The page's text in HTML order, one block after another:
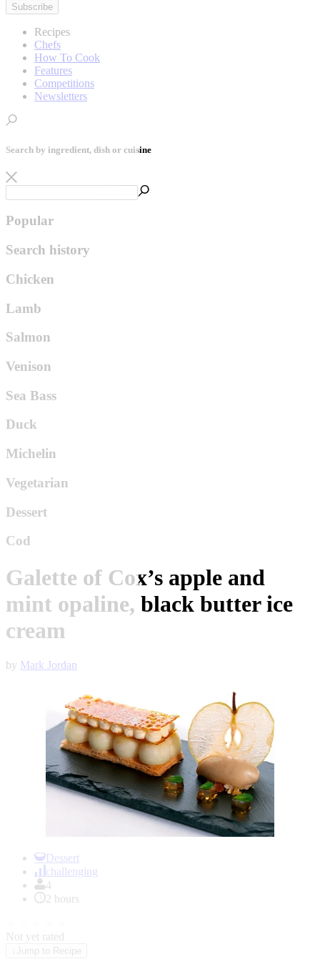
Subscribe
Recipes
Chefs
How To Cook
Features
Competitions
Newsletters
Search by ingredient, dish or cuisine
Popular
Search history
Chicken
Lamb
Salmon
Venison
Sea Bass
Duck
Michelin
Vegetarian
Dessert
Cod
Galette of Cox’s apple and
mint opaline, black butter ice
cream
by Mark Jordan
Dessert
challenging
4
2 hours
Not yet rated
Jump to Recipe